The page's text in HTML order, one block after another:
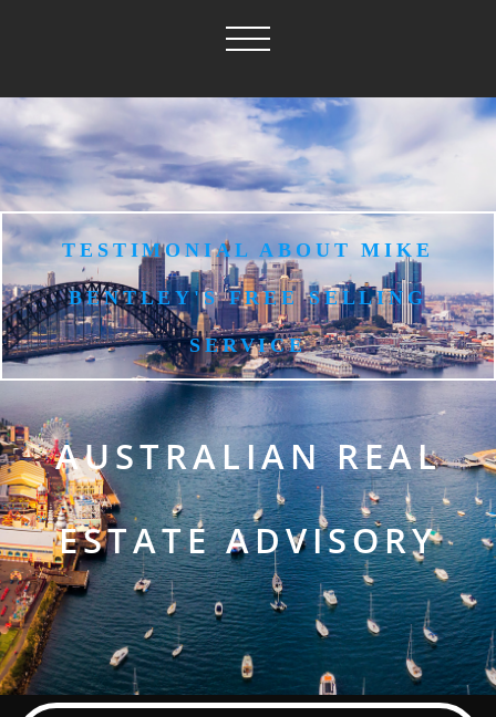
TESTIMONIAL ABOUT MIKE
BENTLEY'S FREE SELLING
SERVICE
AUSTRALIAN REAL
ESTATE ADVISORY